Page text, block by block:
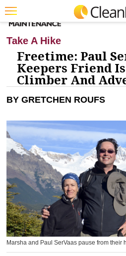
Trending
Magazines
Products
Jobs
Marketplace
Info
Search
Take A Hike
Freetime: Paul
Keepers Friend
Climber And
BY GRETCHEN ROUFS
Marsha and Paul SerVaas pause from their
JOBS